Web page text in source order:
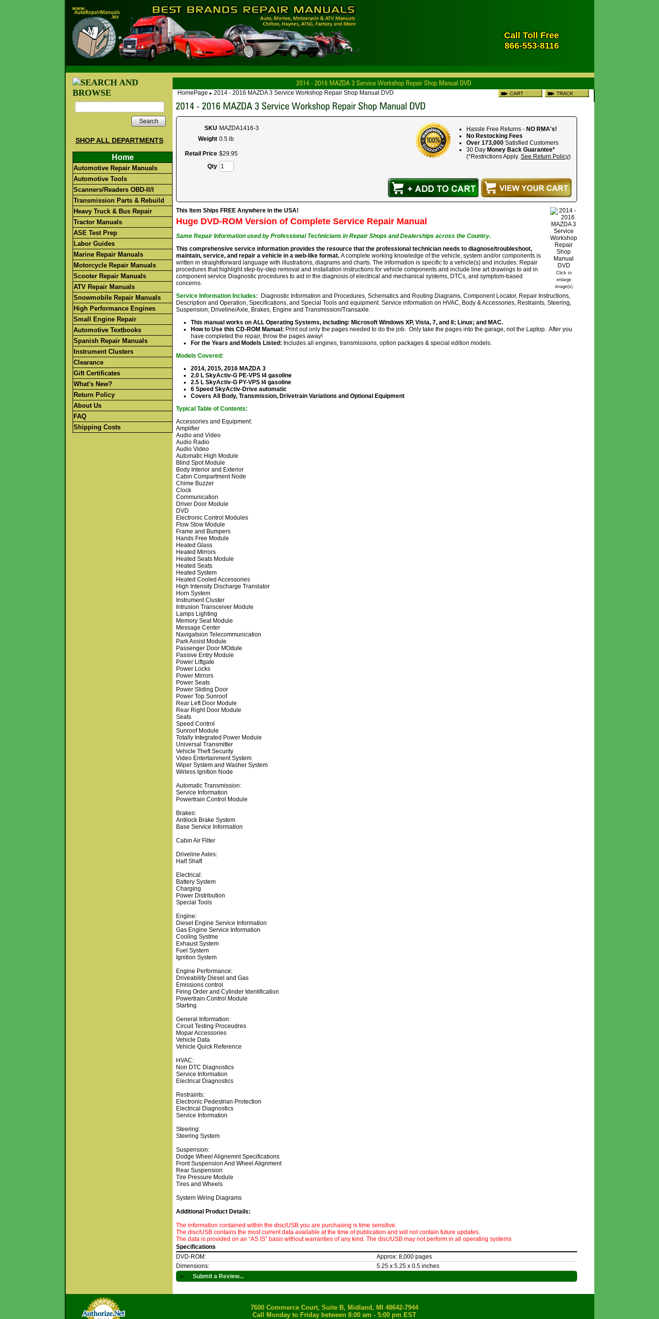
Call Toll Free
866-553-8116
Search
SHOP ALL DEPARTMENTS
Home
Automotive Repair Manuals
Automotive Tools
Scanners/Readers OBD-II/I
Transmission Parts & Rebuild
Heavy Truck & Bus Repair
Tractor Manuals
ASE Test Prep
Labor Guides
Marine Repair Manuals
Motorcycle Repair Manuals
Scooter Repair Manuals
ATV Repair Manuals
Snowmobile Repair Manuals
High Performance Engines
Small Engine Repair
Automotive Textbooks
Spanish Repair Manuals
Instrument Clusters
Clearance
Gift Certificates
What's New?
Return Policy
About Us
FAQ
Shipping Costs
HomePage ► 2014 - 2016 MAZDA 3 Service Workshop Repair Shop Manual DVD
Hassle Free Returns - NO RMA's!
No Restocking Fees
Over 173,000 Satisfied Customers
30 Day Money Back Guarantee*
(*Restrictions Apply. See Return Policy)
SKU MAZDA1416-3
Weight 0.5 lb
Retail Price $29.95
Qty
Click to
enlarge
image(s)
This Item Ships FREE Anywhere in the USA!
Huge DVD-ROM Version of Complete Service Repair Manual
Same Repair Information used by Professional Technicians in Repair Shops and Dealerships across the Country.
This comprehensive service information provides the resource that the professional technician needs to diagnose/troubleshoot,
maintain, service, and repair a vehicle in a web-like format. A complete working knowledge of the vehicle, system and/or components is
written in straightforward language with illustrations, diagrams and charts. The information is specific to a vehicle(s) and includes: Repair
procedures that highlight step-by-step removal and installation instructions for vehicle components and include line art drawings to aid in
component service Diagnostic procedures to aid in the diagnosis of electrical and mechanical systems, DTCs, and symptom-based
concerns.
Service Information Includes:
Diagnostic Information and Procedures, Schematics and Routing Diagrams, Component Locator, Repair Instructions,
Description and Operation, Specifications, and Special Tools and equipment. Service information on HVAC, Body & Accessories, Restraints, Steering,
Suspension, Driveline/Axle, Brakes, Engine and Transmission/Transaxle.
This manual works on ALL Operating Systems, including: Microsoft Windows XP, Vista, 7, and 8; Linux; and MAC.
How to Use this CD-ROM Manual: Print out only the pages needed to do the job. Only take the pages into the garage, not the Laptop. After you
have completed the repair, throw the pages away!
For the Years and Models Listed: Includes all engines, transmissions, option packages & special edition models.
Models Covered:
2014, 2015, 2016 MAZDA 3
2.0 L SkyActiv-G PE-VPS I4 gasoline
2.5 L SkyActiv-G PY-VPS I4 gasoline
6 Speed SkyActiv-Drive automatic
Covers All Body, Transmission, Drivetrain Variations and Optional Equipment
Typical Table of Contents:
Accessories and Equipment:
Amplifier
Audio and Video
Audio Radio
Audio Video
Automatic High Module
Blind Spot Module
Body Interior and Exterior
Cabin Compartment Node
Chime Buzzer
Clock
Communication
Driver Door Module
DVD
Electronic Control Modules
Flow Stow Module
Frame and Bumpers
Hands Free Module
Heated Glass
Heated Mirrors
Heated Seats Module
Heated Seats
Heated System
Heated Cooled Accessories
High Intensity Discharge Translator
Horn System
Instrument Cluster
Intrusion Transceiver Module
Lamps Lighting
Memory Seat Module
Message Center
Navigatsion Telecommunication
Park Assist Module
Passenger Door MOdule
Passive Entry Module
Power Liftgate
Power Locks
Power Mirrors
Power Seats
Power Sliding Door
Power Top Sunroof
Rear Left Door Module
Rear Right Door Module
Seats
Speed Control
Sunroof Module
Totally Integrated Power Module
Universal Transmitter
Vehicle Theft Security
Video Entertainment System
Wiper System and Washer System
Wirless Ignition Node
Automatic Transmission:
Service Information
Powertrain Control Module
Brakes:
Antilock Brake System
Base Service Information
Cabin Air Filter
Driveline Axles:
Half Shaft
Electrical:
Battery System
Charging
Power Distribution
Special Tools
Engine:
Diesel Engine Service Information
Gas Engine Service Information
Cooling Systme
Exhaust System
Fuel System
Ignition System
Engine Performance:
Driveability Diesel and Gas
Emissions control
Firing Order and Cylinder Identification
Powertrain Control Module
Starting
General Information:
Circuit Testing Proceudres
Mopar Accessories
Vehicle Data
Vehicle Quick Reference
HVAC:
Non DTC Diagnostics
Service Information
Electrical Diagnostics
Restraints:
Electronic Pedestrian Protection
Electrical Diagnostics
Service Information
Steering:
Steering System
Suspension:
Dodge Wheel Alignemnt Specifications
Front Suspension And Wheel Alignment
Rear Suspension
Tire Pressure Module
Tires and Wheels
System Wiring Diagrams
Additional Product Details:
The information contained within the disc/USB you are purchasing is time sensitive.
The disc/USB contains the most current data available at the time of publication and will not contain future updates.
The data is provided on an “AS IS” basis without warranties of any kind. The disc/USB may not perform in all operating systems
Specifications
DVD-ROM:
Approx: 8,000 pages
Dimensions:
5.25 x 5.25 x 0.5 inches
►
Submit a Review...
7600 Commerce Court, Suite B, Midland, MI 48642-7944
Call Monday to Friday between 8:00 am - 5:00 pm EST